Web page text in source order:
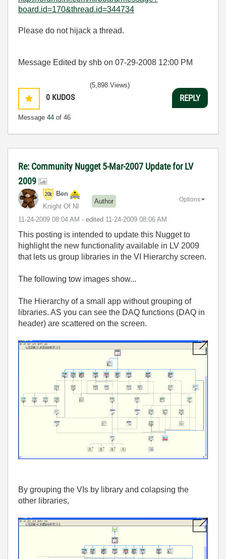
board.id=170&thread.id=344734
Please do not hijack a thread.
Message Edited by shb on 07-29-2008 12:00 PM
0 KUDOS
Message 44 of 46
(5,898 Views)
REPLY
Re: Community Nugget 5-Mar-2007 Update for LV
2009
Ben
Knight Of NI
Author
‎11-24-2009 08:04 AM - edited ‎11-24-2009 08:06 AM
Options
This posting is intended to update this Nugget to
highlight the new functionality available in LV 2009
that lets us group libraries in the VI Hierarchy screen.
The following tow images show...
The Hierarchy of a small app without grouping of
libraries. AS you can see the DAQ functions (DAQ in
header) are scattered on the screen.
By grouping the VIs by library and colapsing the
other libraries,